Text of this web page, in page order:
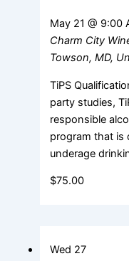
May 21 @ 9:00
Charm City
Towson, MD,
TiPS
party studies,
responsible
program that is
underage
$75.00
Wed 27